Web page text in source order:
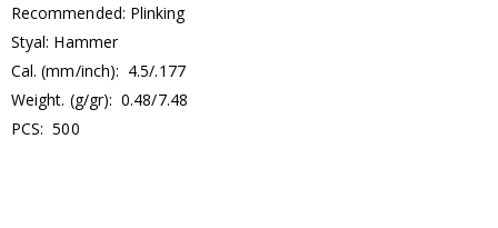
Recommended: Plinking
Styal: Hammer
Cal. (mm/inch): 4.5/.177
Weight. (g/gr): 0.48/7.48
PCS: 500